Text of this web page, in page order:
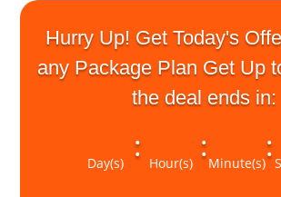
Hurry Up! Get Today's
any Package Plan Get Up
the deal ends in:
Day(s) : Hour(s) :Minute(s):